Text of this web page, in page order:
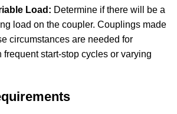
Load: Determine if there will be a
load on the coupler. Couplings made
circumstances are needed for
start-stop cycles or varying